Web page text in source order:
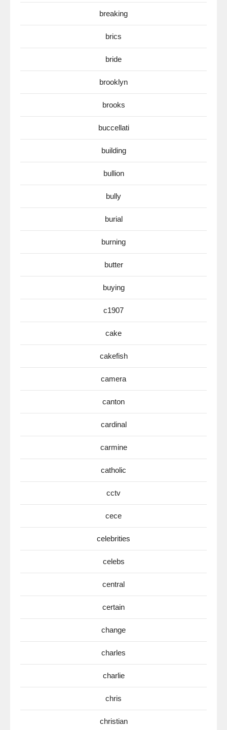
breaking
brics
bride
brooklyn
brooks
buccellati
building
bullion
bully
burial
burning
butter
buying
c1907
cake
cakefish
camera
canton
cardinal
carmine
catholic
cctv
cece
celebrities
celebs
central
certain
change
charles
charlie
chris
christian